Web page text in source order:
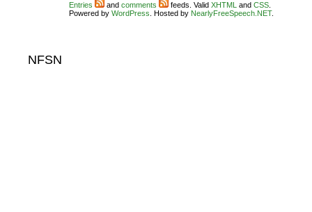
Entries and comments feeds. Valid XHTML and CSS
Powered by WordPress . Hosted by NearlyFreeSpeech.NET.
NFSN